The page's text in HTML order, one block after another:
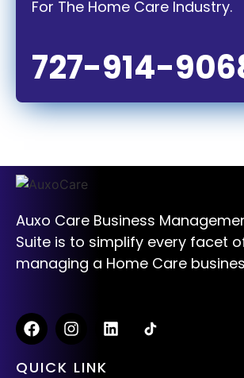
For The Home Care Industry.
727-914-
Auxo Care Business
Suite is to simplify every facet
managing a Home Care
QUICK LINK